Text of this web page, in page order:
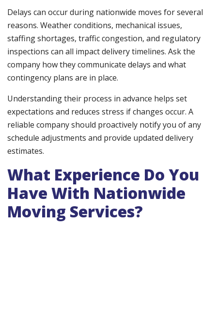
Delays can occur during nationwide moves for several
reasons. Weather conditions, mechanical issues,
staffing shortages, traffic congestion, and regulatory
inspections can all impact delivery timelines. Ask the
company how they communicate delays and what
contingency plans are in place.
Understanding their process in advance helps set
expectations and reduces stress if changes occur. A
reliable company should proactively notify you of any
schedule adjustments and provide updated delivery
estimates.
What Experience Do You
Have With Nationwide
Moving Services?